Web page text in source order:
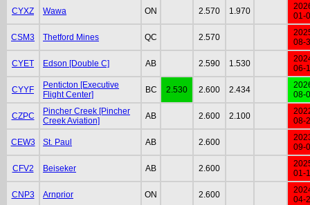
CYXZ Wawa ON 2.570 1.970
01-
CSM3 Thetford Mines QC 2.570
08-
CYET Edson [Double C] AB 2.590 1.530
06-
CYYF
Penticton [Executive
Flight Center]
BC 2.530 2.600 2.434
08-
CZPC
Pincher Creek [Pincher
Creek Aviation]
AB 2.600 2.100
08-
CEW3 St. Paul AB 2.600
09-
CFV2 Beiseker AB 2.600
01-
CNP3 Arnprior ON 2.600
04-